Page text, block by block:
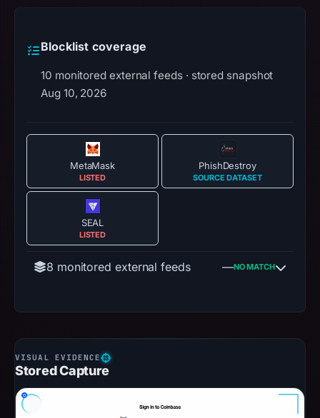
Blocklist coverage
10 monitored external feeds · stored snapshot
Aug 10, 2026
MetaMask
LISTED
PhishDestroy
SOURCE DATASET
SEAL
LISTED
8 monitored external feeds —NO MATCH
Stored Capture